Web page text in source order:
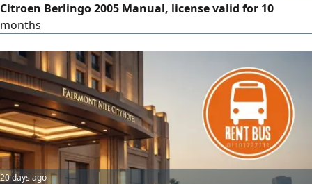
Citroen Berlingo 2005 Manual, license valid for 10
months
20 days ago